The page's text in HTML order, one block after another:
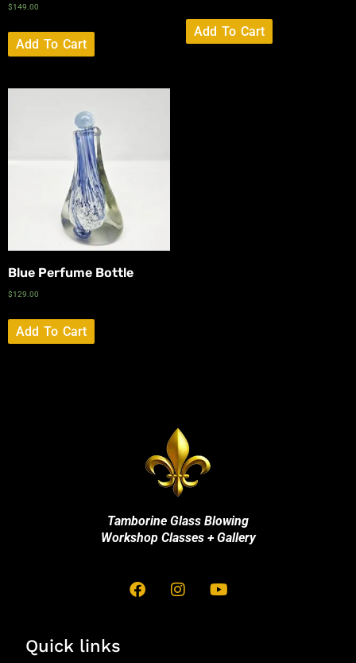
$149.00
Add To Cart
Add To Cart
Blue Perfume Bottle
$129.00
Add To Cart
Tamborine Glass Blowing
Workshop Classes + Gallery
Quick links